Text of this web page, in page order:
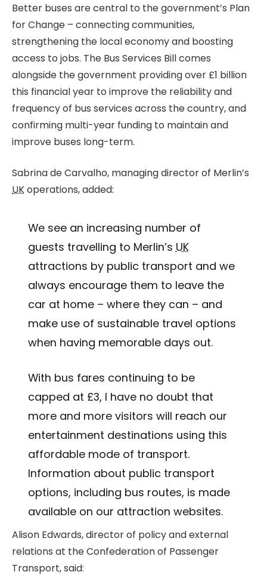
Better buses are central to the government’s Plan
for Change – connecting communities,
strengthening the local economy and boosting
access to jobs. The Bus Services Bill comes
alongside the government providing over £1 billion
this financial year to improve the reliability and
frequency of bus services across the country, and
confirming multi-year funding to maintain and
improve buses long-term.
Sabrina de Carvalho, managing director of Merlin’s
UKoperations, added:
We see an increasing number of
guests travelling to Merlin’s UK
attractions by public transport and we
always encourage them to leave the
car at home – where they can – and
make use of sustainable travel options
when having memorable days out.
With bus fares continuing to be
capped at £3, I have no doubt that
more and more visitors will reach our
entertainment destinations using this
affordable mode of transport.
Information about public transport
options, including bus routes, is made
available on our attraction websites.
Alison Edwards, director of policy and external
relations at the Confederation of Passenger
Transport, said: